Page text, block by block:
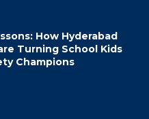
How Hyderabad
Turning School Kids
Champions